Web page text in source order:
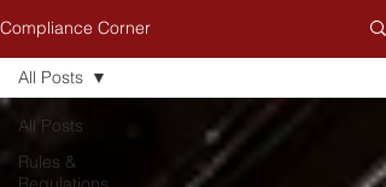
Compliance Corner
All Posts
Rules &
All Posts